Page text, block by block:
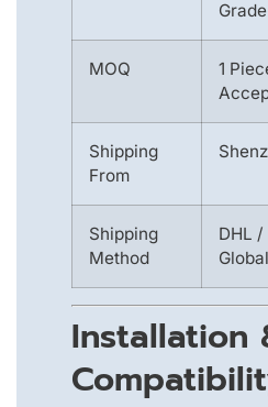
MOQ
1
Shipping
From
Shipping
Method
DHL /
Installation